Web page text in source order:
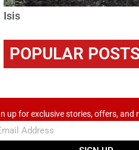
Isis
POPULAR POSTS
up for exclusive stories, offers, and